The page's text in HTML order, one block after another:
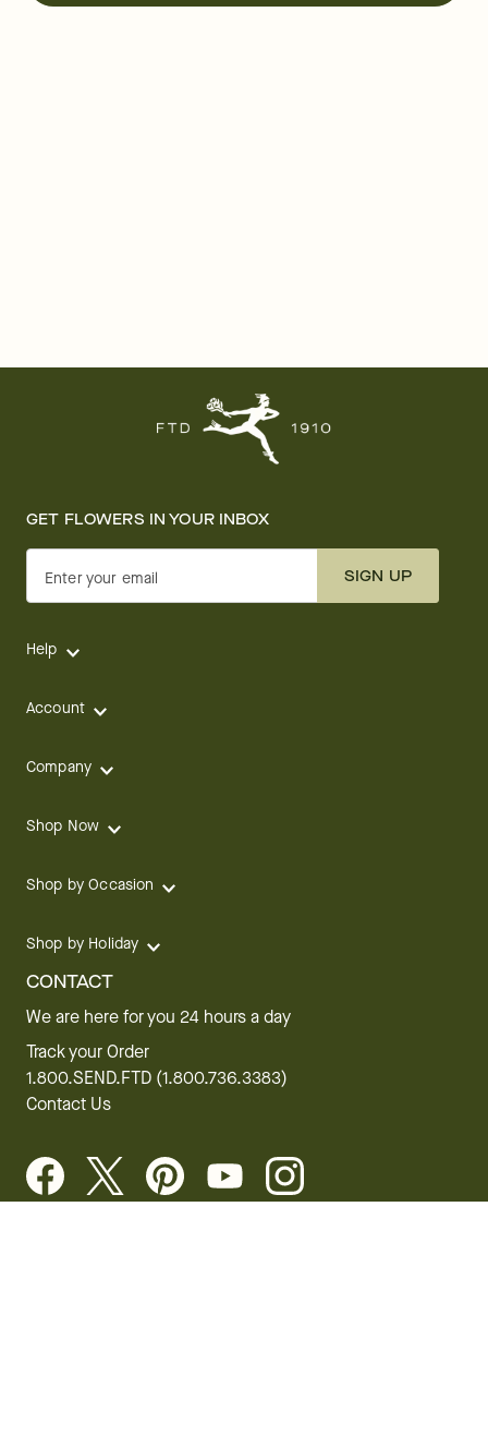
GET FLOWERS IN YOUR INBOX
Enter your email SIGN UP
Help
Account
Company
Shop Now
Shop by Occasion
Shop by Holiday
CONTACT
We are here for you 24 hours a day
Track your Order
1.800.SEND.FTD (1.800.736.3383)
Contact Us